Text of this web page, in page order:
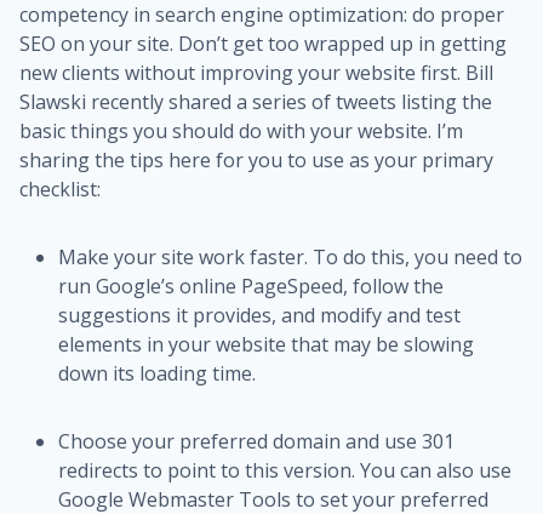
competency in search engine optimization: do proper
SEO on your site. Don’t get too wrapped up in getting
new clients without improving your website first. Bill
Slawski recently shared a series of tweets listing the
basic things you should do with your website. I’m
sharing the tips here for you to use as your primary
checklist:
Make your site work faster. To do this, you need to
run Google’s online PageSpeed, follow the
suggestions it provides, and modify and test
elements in your website that may be slowing
down its loading time.
Choose your preferred domain and use 301
redirects to point to this version. You can also use
Google Webmaster Tools to set your preferred